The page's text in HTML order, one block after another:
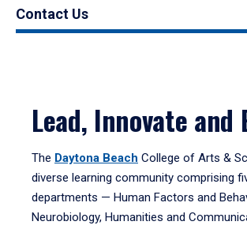
Contact Us
Lead, Innovate and
The Daytona Beach College of Arts &
diverse learning community comprising
departments — Human Factors and
Neurobiology, Humanities and